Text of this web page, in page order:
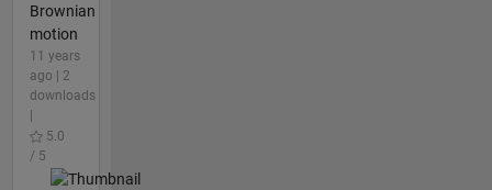
Brownian
motion
11 years
ago | 2
downloads
5.0
/ 5